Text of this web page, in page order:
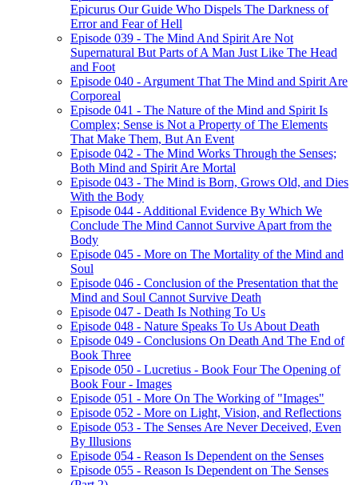
Epicurus Our Guide Who Dispels The Darkness of
Error and Fear of Hell
Episode 039 - The Mind And Spirit Are Not
Supernatural But Parts of A Man Just Like The Head
and Foot
Episode 040 - Argument That The Mind and Spirit Are
Corporeal
Episode 041 - The Nature of the Mind and Spirit Is
Complex; Sense is Not a Property of The Elements
That Make Them, But An Event
Episode 042 - The Mind Works Through the Senses;
Both Mind and Spirit Are Mortal
Episode 043 - The Mind is Born, Grows Old, and Dies
With the Body
Episode 044 - Additional Evidence By Which We
Conclude The Mind Cannot Survive Apart from the
Body
Episode 045 - More on The Mortality of the Mind and
Soul
Episode 046 - Conclusion of the Presentation that the
Mind and Soul Cannot Survive Death
Episode 047 - Death Is Nothing To Us
Episode 048 - Nature Speaks To Us About Death
Episode 049 - Conclusions On Death And The End of
Book Three
Episode 050 - Lucretius - Book Four The Opening of
Book Four - Images
Episode 051 - More On The Working of "Images"
Episode 052 - More on Light, Vision, and Reflections
Episode 053 - The Senses Are Never Deceived, Even
By Illusions
Episode 054 - Reason Is Dependent on the Senses
Episode 055 - Reason Is Dependent on The Senses